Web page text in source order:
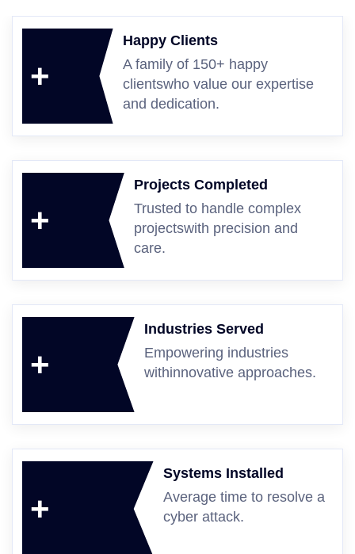
+
Happy Clients
A family of 150+ happy
clientswho value our expertise
and dedication.
+
Projects Completed
Trusted to handle complex
projectswith precision and
care.
+
Industries Served
Empowering industries
withinnovative approaches.
+
Systems Installed
Average time to resolve a
cyber attack.